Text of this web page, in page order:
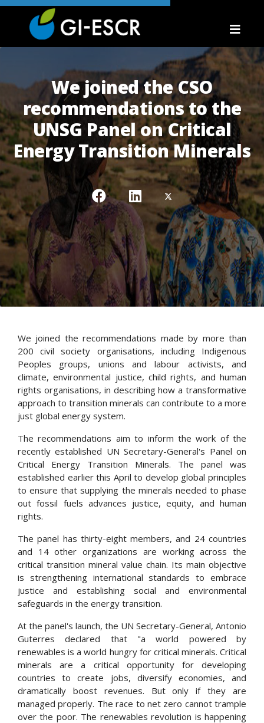
We joined the CSO
recommendations to the
UNSG Panel on Critical
Energy Transition Minerals
We joined the recommendations made by more than
200 civil society organisations, including Indigenous
Peoples groups, unions andlabour activists, and
climate, environmental justice, child rights, and human
rights organisations, in describing how a transformative
approach to transition minerals can contribute to a more
just global energy system.
The recommendations aim to inform the work of the
recently established UN Secretary-General's Panel on
Critical Energy Transition Minerals. The panel was
established earlier this April to develop global principles
to ensure that supplying the minerals needed to phase
out fossil fuels advances justice, equity, and human
rights.
The panel has thirty-eight members, and 24 countries
and 14 other organizations are working across the
critical transition mineral value chain. Its main objective
is strengthening international standards to embrace
justice and establishing social and environmental
safeguards in the energy transition.
At the panel's launch, the UN Secretary-General, Antonio
Guterres declared that "aworld powered by
renewables is a world hungry for critical minerals. Critical
minerals are a critical opportunity for developing
countries to create jobs, diversify economies, and
dramatically boost revenues. But only if they are
managed properly. The race to net zero cannot trample
over the poor. The renewables revolution is happening